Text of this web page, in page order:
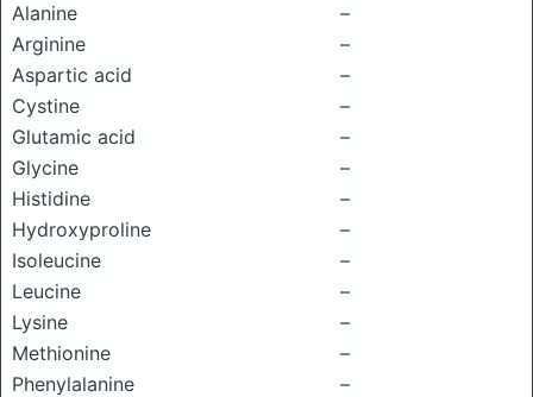
Alanine
–
Arginine
–
Aspartic acid
–
Cystine
–
Glutamic acid
–
Glycine
–
Histidine
–
Hydroxyproline
–
Isoleucine
–
Leucine
–
Lysine
–
Methionine
–
Phenylalanine
–